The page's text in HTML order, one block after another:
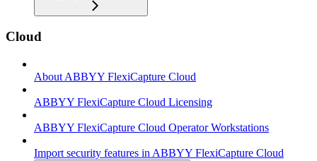
Cloud
About ABBYY FlexiCapture Cloud
ABBYY FlexiCapture Cloud Licensing
ABBYY FlexiCapture Cloud Operator Workstations
Import security features in ABBYY FlexiCapture Cloud